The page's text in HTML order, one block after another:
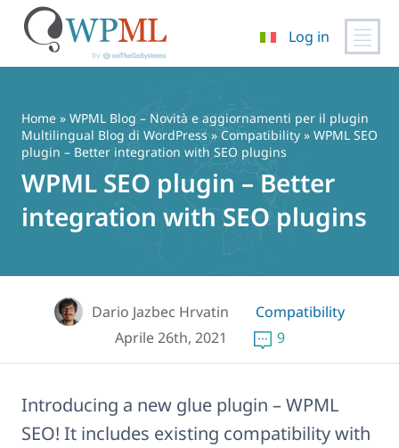
contenuto
Log in
Home » WPML Blog – Novità e aggiornamenti per il plugin
Multilingual Blog di WordPress » Compatibility » WPML SEO
plugin – Better integration with SEO plugins
WPML SEO plugin – Better
integration with SEO plugins
Dario Jazbec Hrvatin
Compatibility
Aprile 26th, 2021
9
Introducing a new glue plugin – WPML
SEO! It includes existing compatibility with